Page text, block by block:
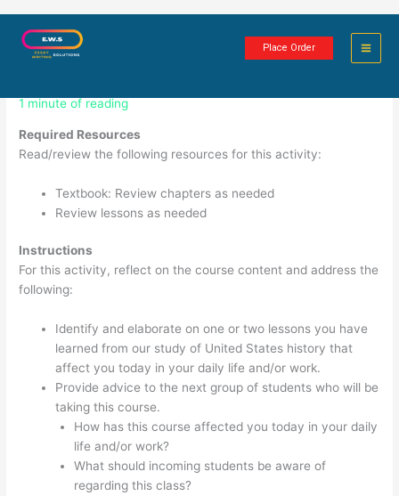
Place Order
HIST405N Week 8 Assignment:
1 minute of reading
Required Resources
Read/review the following resources for this activity:
Textbook: Review chapters as needed
Review lessons as needed
Instructions
For this activity, reflect on the course content and address the
following:
Identify and elaborate on one or two lessons you have
learned from our study of United States history that
affect you today in your daily life and/or work.
Provide advice to the next group of students who will be
taking this course.
How has this course affected you today in your daily
life and/or work?
What should incoming students be aware of
regarding this class?